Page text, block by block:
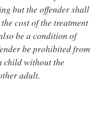
but the offender shall
cost of the treatment
be a condition of
be prohibited from
child without the
adult.